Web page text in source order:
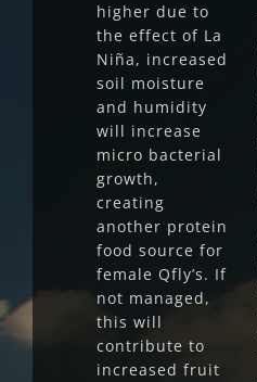
higher due to
the effect of La
Niña, increased
soil moisture
and humidity
will increase
micro bacterial
growth,
creating
another protein
food source for
female Qfly’s. If
not managed,
this will
contribute to
increased fruit